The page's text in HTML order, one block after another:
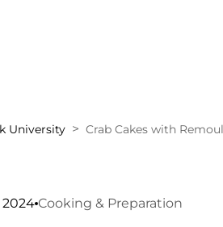
University Crab Cakes with
2024 Cooking & Preparation